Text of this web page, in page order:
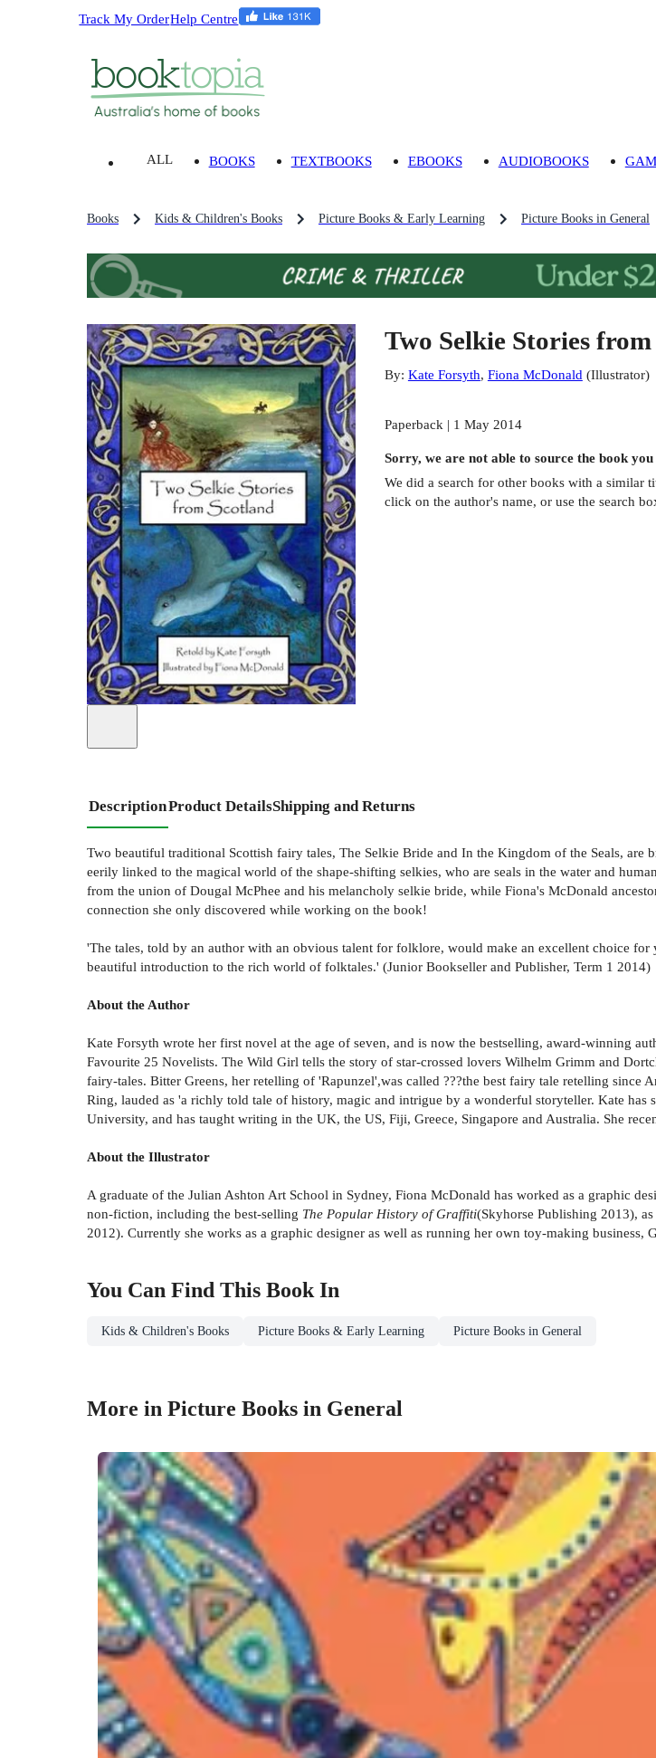
Track My OrderHelp Centre
ALL BOOKS TEXTBOOKS EBOOKS AUDIOBOOKS
Books Kids & Children's Books Picture Books & Early Learning Picture Books in General
Two Selkie Stories
By: Kate Forsyth, Fiona McDonald(Illustrator)
Paperback | 1 May 2014
Sorry, we are not able to source the bookyou
We did a search for other bookswith a similar
click on the author's name, or use the search
DescriptionProduct DetailsShipping and Returns
Two beautiful traditional Scottish fairy tales, The Selkie Bride and In the Kingdom of the Seals,
eerily linked to the magical world of the shape-shifting selkies, who are seals in the water and
from the union of Dougal McPhee and his melancholy selkie bride, while Fiona's McDonald
connection she only discovered while working on the book!
'The tales, told by an author with an obvious talent for folklore, would make an excellent choice
beautiful introduction to the rich world of folktales.' (Junior Bookseller and Publisher, Term 1 2014)
About the Author
Kate Forsyth wrote her first novel at the age of seven, and is now the bestselling, award-winning
Favourite 25 Novelists. The Wild Girl tells the story of star-crossed lovers Wilhelm Grimm and
fairy-tales. Bitter Greens, her retelling of 'Rapunzel',was called ???the best fairy tale retelling
Ring, lauded as 'a richly told tale of history, magic and intrigue by a wonderful storyteller. Kate
University, and has taught writing in the UK, the US, Fiji, Greece, Singapore and Australia. She
About the Illustrator
A graduate of the Julian Ashton Art School in Sydney, Fiona McDonald has worked as a graphic
non-fiction, including the best-selling The Popular History of Graffiti(Skyhorse Publishing 2013),
2012). Currently she works as a graphic designer as well as running her own toy-making business,
You Can Find This Book In
Kids & Children's Books Picture Books & Early Learning Picture Books in General
More in Picture Books in General